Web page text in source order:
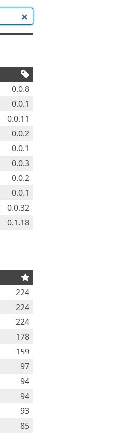
0.0.8
0.0.1
0.0.11
0.0.2
0.0.1
0.0.3
0.0.2
0.0.1
0.0.32
0.1.18
224
224
224
178
159
97
94
94
93
85